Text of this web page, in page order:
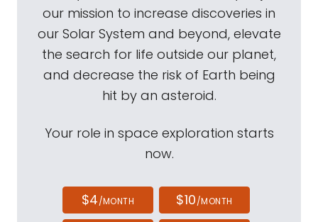
our mission to increase discoveries in
our Solar System and beyond, elevate
the search for life outside our planet,
and decrease the risk of Earth being
hit by an asteroid.
Your role in space exploration starts
now.
$4/MONTH $10/MONTH